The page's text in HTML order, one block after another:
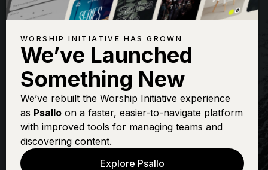
THE WORSHIP INITIATIVE
Away In A
Manger
WORSHIP INITIATIVE HAS GROWN
We’ve Launched
Something New
We’ve rebuilt the Worship Initiative experience
as Psallo on a faster, easier-to-navigate platform
with improved tools for managing teams and
discovering content.
Explore Psallo